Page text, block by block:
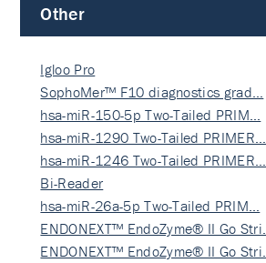
Other
Igloo Pro
SophoMer™ F10 diagnostics grad…
hsa-miR-150-5p Two-Tailed PRIM…
hsa-miR-1290 Two-Tailed PRIMER…
hsa-miR-1246 Two-Tailed PRIMER…
Bi-Reader
hsa-miR-26a-5p Two-Tailed PRIM…
ENDONEXT™ EndoZyme® II Go Stri…
ENDONEXT™ EndoZyme® II Go Stri…